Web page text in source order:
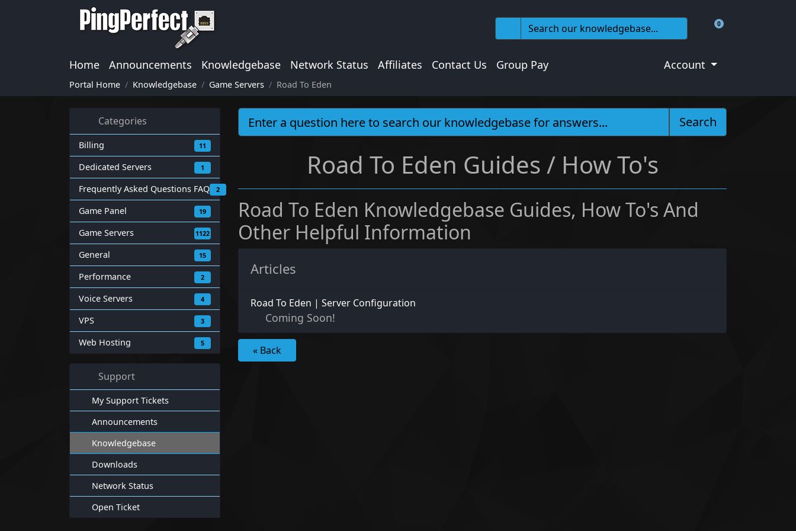
0
Shopping Cart
Home Announcements Knowledgebase Network Status Affiliates Contact Us Group Pay Account
Portal Home Knowledgebase Game Servers Road To Eden
Categories
Billing 11
Dedicated Servers 1
Frequently Asked Questions FAQ 2
Game Panel 19
Game Servers 1122
General 15
Performance 2
Voice Servers 4
VPS 3
Web Hosting 5
Support
My Support Tickets
Announcements
Knowledgebase
Downloads
Network Status
Open Ticket
Search
Road To Eden Guides / How To's
Road To Eden Knowledgebase Guides, How To's And
Other Helpful Information
Articles
Road To Eden | Server Configuration
Coming Soon!
« Back